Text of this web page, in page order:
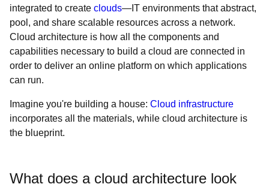
integrated to create clouds—IT environments that abstract,
pool, and share scalable resources across a network.
Cloud architecture is how all the components and
capabilities necessary to build a cloud are connected in
order to deliver an online platform on which applications
can run.
Imagine you're building a house: Cloud infrastructure
incorporates all the materials, while cloud architecture is
the blueprint.
What does a cloud architecture look